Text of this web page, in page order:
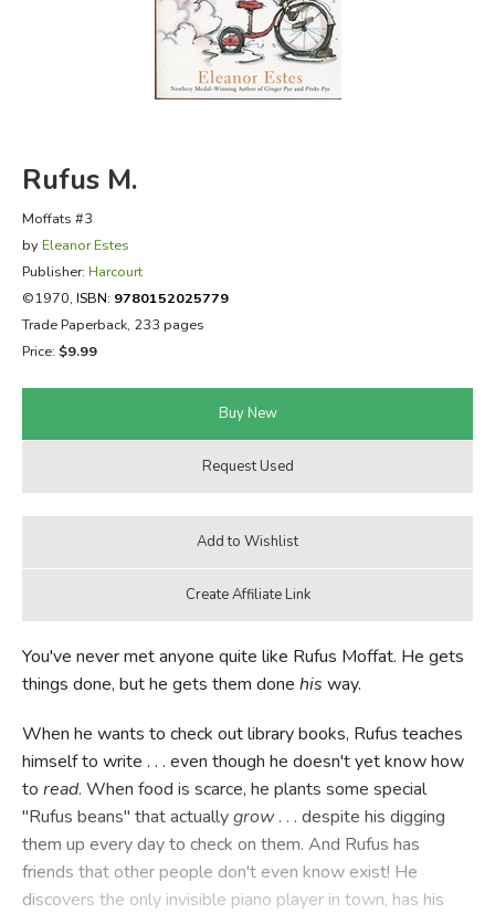
FICTION & LITERATURE
EVERYDAY LIFE
Rufus M.
Moffats #3
by Eleanor Estes
Publisher: Harcourt
©1970, ISBN: 9780152025779
Trade Paperback, 233 pages
Price: $9.99
You've never met anyone quite like Rufus Moffat. He gets
things done, but he gets them done his way.
When he wants to check out library books, Rufus teaches
himself to write . . . even though he doesn't yet know how
to read. When food is scarce, he plants some special
"Rufus beans" that actuallygrow. . . despite his digging
them up every day to check on them. And Rufus has
friends that other people don't even know exist! He
discovers the only invisible piano player in town, has his